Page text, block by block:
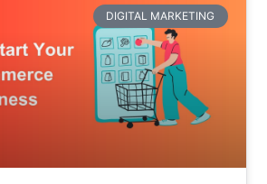
DIGITAL MARKETING